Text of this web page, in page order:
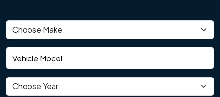
Vehicle make
Vehicle model
Vehicle year